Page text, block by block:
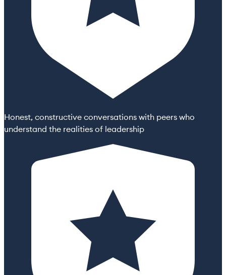
Honest, constructive conversations with peers who
understand the realities of leadership